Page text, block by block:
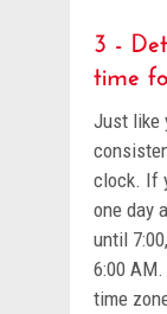
3 -
time
Just like
clock. If
one day
until
6:00
time